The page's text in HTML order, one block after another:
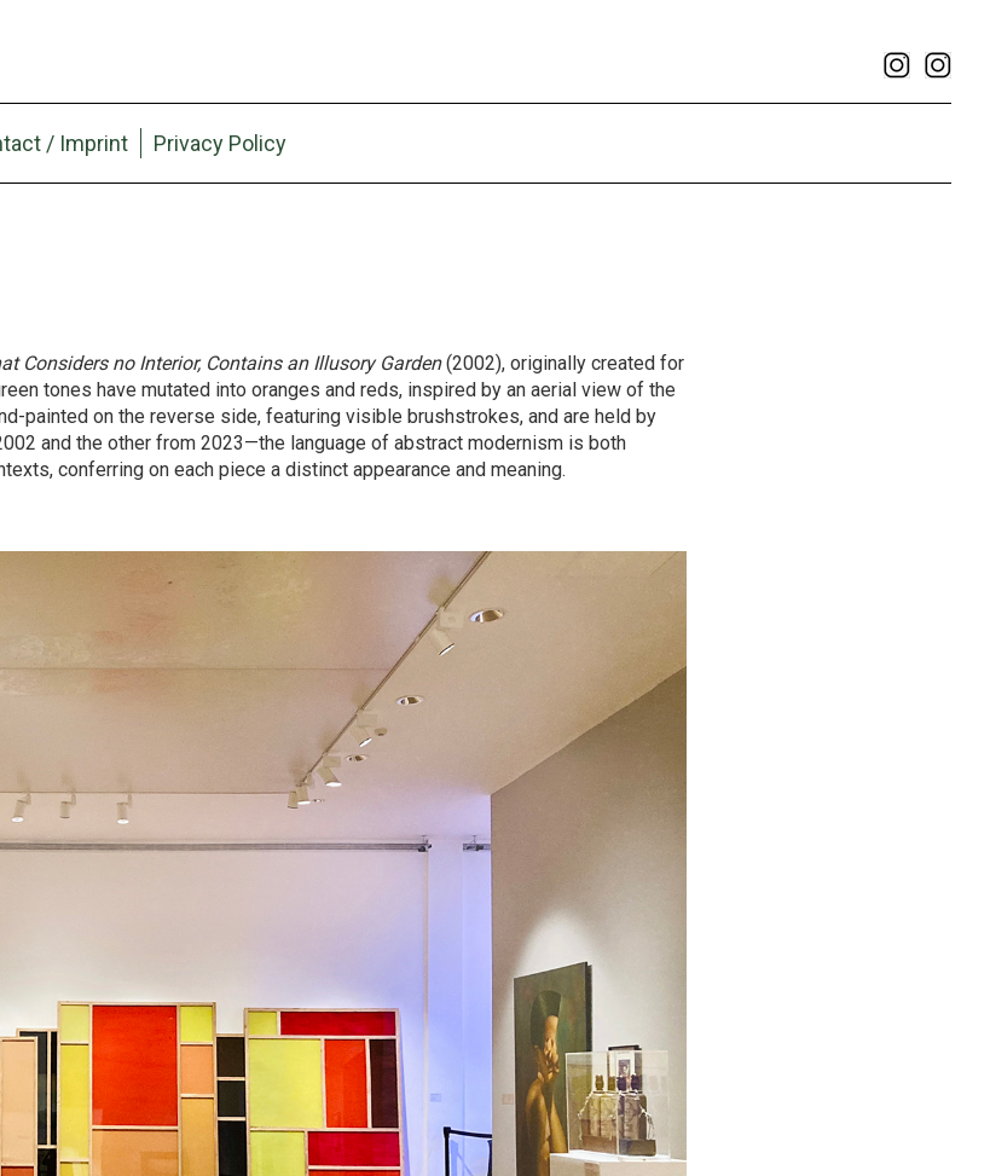
/ Imprint Privacy Policy
Considers no Interior, Contains an Illusory Garden(2002), originally created for
tones have mutated into oranges and reds, inspired by an aerial view of the
painted on the reverse side, featuring visible brushstrokes, and are held by
and the other from 2023—the language of abstract modernism is both
conferring on each piece a distinct appearance and meaning.